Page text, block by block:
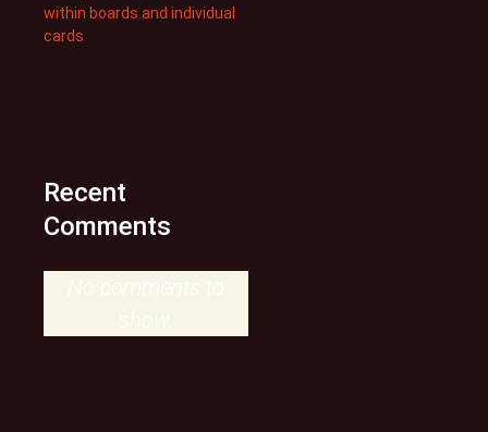
within boards and individual
cards
Recent
Comments
No comments to
show.